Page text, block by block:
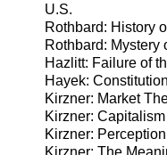
U.S.
Rothbard: History
Rothbard: Mystery
Hazlitt: Failure of
Hayek:
Kirzner: Market
Kirzner:
Kirzner:
Kirzner: The